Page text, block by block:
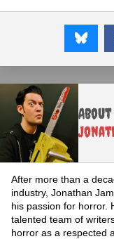
After more than a
industry, Jonathan
his passion for horror.
talented team of
horror as a respected